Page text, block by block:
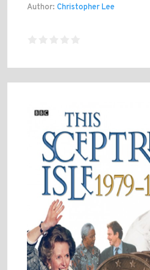
Author: Christopher Lee